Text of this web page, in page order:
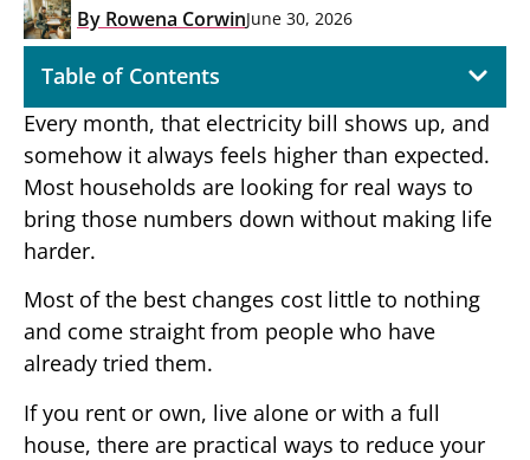
By Rowena CorwinJune 30, 2026
Table of Contents
Every month, that electricity bill shows up, and
somehow it always feels higher than expected.
Most households are looking for real ways to
bring those numbers down without making life
harder.
Most of the best changes cost little to nothing
and come straight from people who have
already tried them.
If you rent or own, live alone or with a full
house, there are practical ways to reduce your